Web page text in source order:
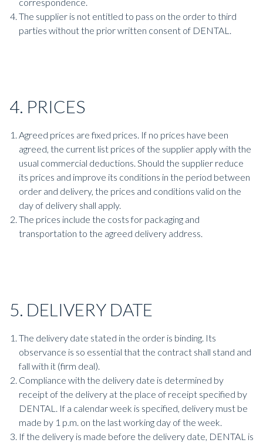
The supplier is not entitled to pass on the order to third
parties without the prior written consent of DENTAL.
4. PRICES
Agreed prices are fixed prices. If no prices have been
agreed, the current list prices of the supplier apply with the
usual commercial deductions. Should the supplier reduce
its prices and improve its conditions in the period between
order and delivery, the prices and conditions valid on the
day of delivery shall apply.
The prices include the costs for packaging and
transportation to the agreed delivery address.
5. DELIVERY DATE
The delivery date stated in the order is binding. Its
observance is so essential that the contract shall stand and
fall with it (firm deal).
Compliance with the delivery date is determined by
receipt of the delivery at the place of receipt specified by
DENTAL. If a calendar week is specified, delivery must be
made by 1 p.m. on the last working day of the week.
If the delivery is made before the delivery date, DENTAL is